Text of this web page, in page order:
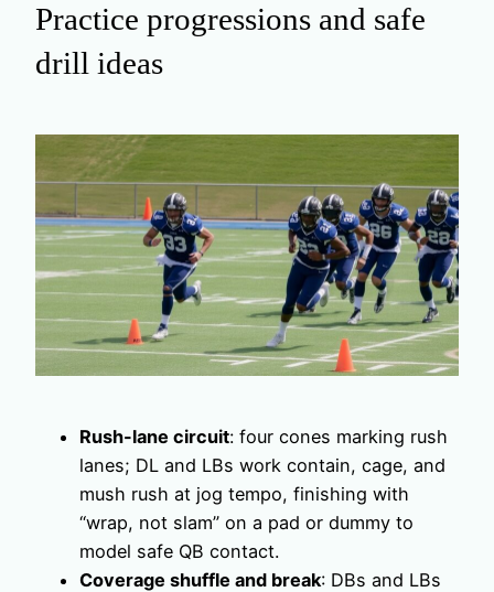
Practice progressions and safe
drill ideas
Rush-lane circuit: four cones marking rush
lanes; DL and LBs work contain, cage, and
mush rush at jog tempo, finishing with
“wrap, not slam” on a pad or dummy to
model safe QB contact.
Coverage shuffle and break: DBs and LBs